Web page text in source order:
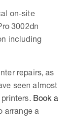
on-site
3002dn
including
repairs, as
seen almost
Book a
arrange a